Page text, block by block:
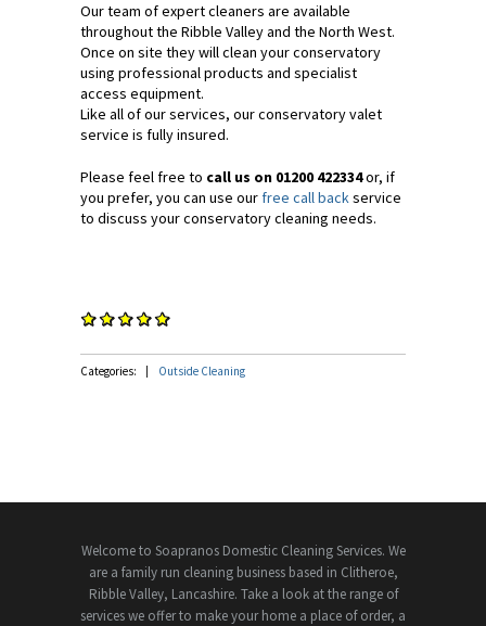
Our team of expert cleaners are available
throughout the Ribble Valley and the North West.
Once on site they will clean your conservatory
using professional products and specialist
access equipment.
Like all of our services, our conservatory valet
service is fully insured.
Please feel free to call us on 01200 422334or, if
you prefer, you can use our free call backservice
to discuss your conservatory cleaning needs.
Categories: Outside Cleaning
Welcome to Soapranos Domestic Cleaning Services. We
are a family run cleaning business based in Clitheroe,
Ribble Valley, Lancashire. Take a look at the range of
services we offer to make your home a place of order, a